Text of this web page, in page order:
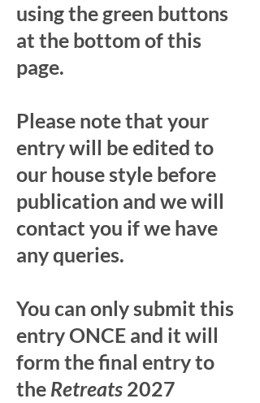
using the green buttons
at the bottom of this
page.
Please note that your
entry will be edited to
our house style before
publication and we will
contact you if we have
any queries.
You can only submit this
entry ONCE and it will
form the final entry to
the Retreats 2027